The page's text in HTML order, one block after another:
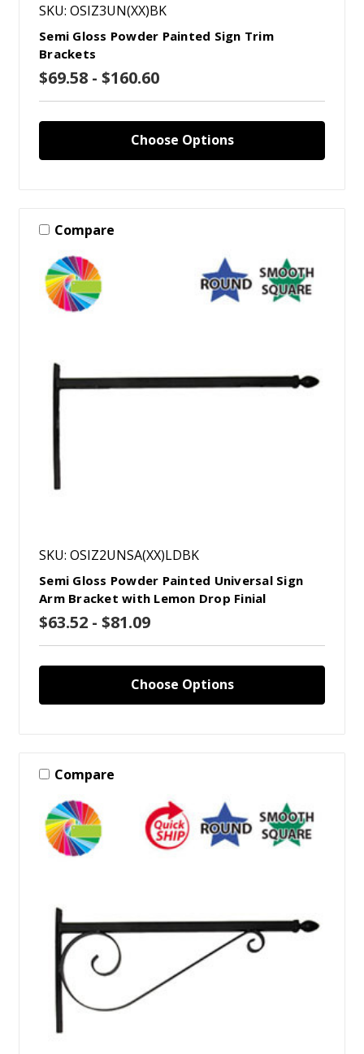
SKU: OSIZ3UN(XX)BK
Semi Gloss Powder Painted Sign Trim
Brackets
$69.58 - $160.60
Choose Options
Compare
SKU: OSIZ2UNSA(XX)LDBK
Semi Gloss Powder Painted Universal Sign
Arm Bracket with Lemon Drop Finial
$63.52 - $81.09
Choose Options
Compare